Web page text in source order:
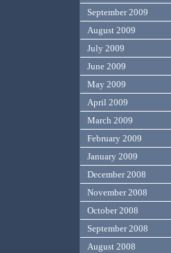
September 2009
August 2009
July 2009
June 2009
May 2009
April 2009
March 2009
February 2009
January 2009
December 2008
November 2008
October 2008
September 2008
August 2008